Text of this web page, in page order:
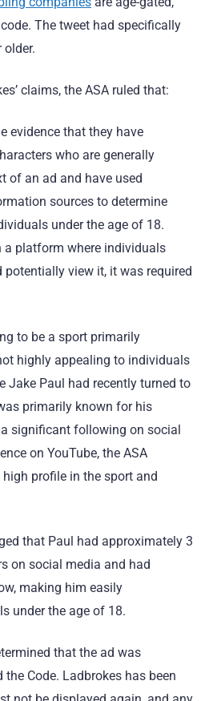
The tweet had specifically
older.
claims, the ASA ruled that:
evidence that they have
who are generally
of an ad and have used
sources to determine
under the age of 18.
a platform where individuals
view it, it was required
to be a sport primarily
highly appealing to individuals
Jake Paul had recently turned to
primarily known for his
significant following on social
on YouTube, the ASA
profile in the sport and
that Paul had approximately 3
on social media and had
making him easily
under the age of 18.
that the ad was
Code. Ladbrokes has been